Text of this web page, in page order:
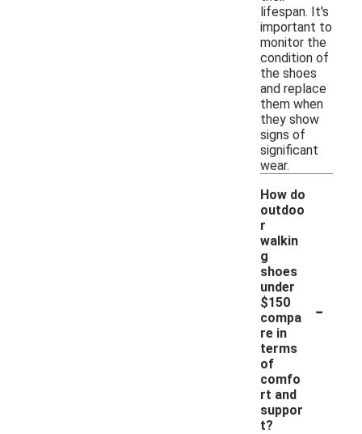
lifespan. It's
important to
monitor the
condition of
the shoes
and replace
them when
they show
signs of
significant
wear.
How do
outdoo
r
walkin
g
shoes
under
$150
compa
re in
terms
of
comfo
rt and
suppor
t?
-